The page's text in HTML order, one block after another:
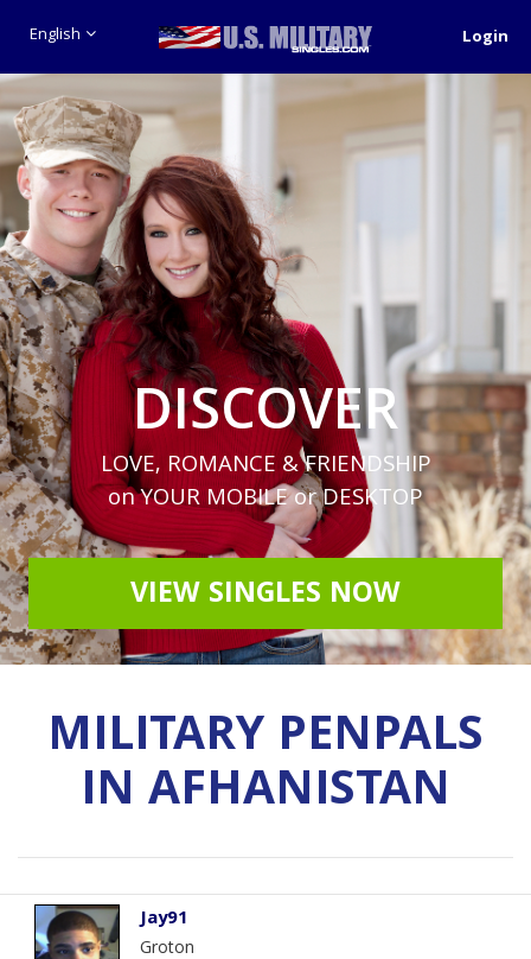
English Login
DISCOVER
LOVE, ROMANCE & FRIENDSHIP
on YOUR MOBILE or DESKTOP
VIEW SINGLES NOW
MILITARY PENPALS
IN AFHANISTAN
Jay91
Groton